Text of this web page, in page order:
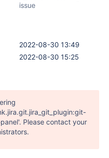
issue
2022-08-30 13:49
2022-08-30 15:25
Please contact your